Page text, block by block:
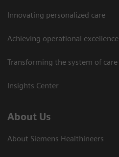
Innovating personalized care
Achieving operational excellence
Transforming the system of care
Insights Center
About Us
About Siemens Healthineers